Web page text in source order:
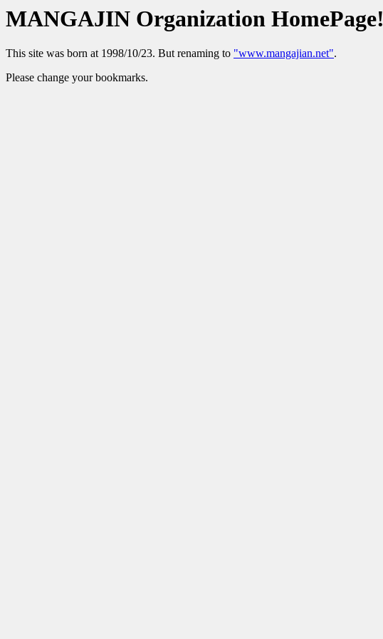
MANGAJIN Organization HomePage!
This site was born at 1998/10/23. But renaming to "www.mangajian.net".
Please change your bookmarks.